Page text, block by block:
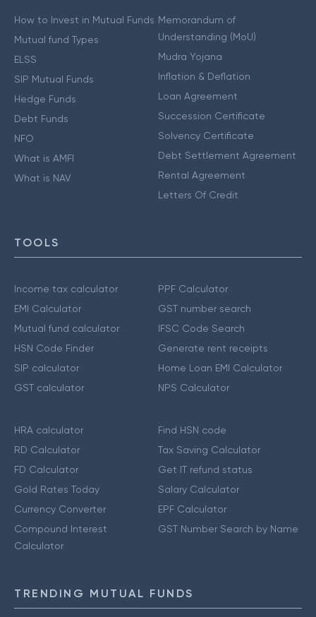
How to Invest in Mutual Funds
Mutual fund Types
ELSS
SIP Mutual Funds
Hedge Funds
Debt Funds
NFO
What is AMFI
What is NAV
Memorandum of
Understanding (MoU)
Mudra Yojana
Inflation & Deflation
Loan Agreement
Succession Certificate
Solvency Certificate
Debt Settlement Agreement
Rental Agreement
Letters Of Credit
TOOLS
Income tax calculator
EMI Calculator
Mutual fund calculator
HSN Code Finder
SIP calculator
GST calculator
PPF Calculator
GST number search
IFSC Code Search
Generate rent receipts
Home Loan EMI Calculator
NPS Calculator
HRA calculator
RD Calculator
FD Calculator
Gold Rates Today
Currency Converter
Compound Interest
Calculator
Find HSN code
Tax Saving Calculator
Get IT refund status
Salary Calculator
EPF Calculator
GST Number Search by Name
TRENDING MUTUAL FUNDS